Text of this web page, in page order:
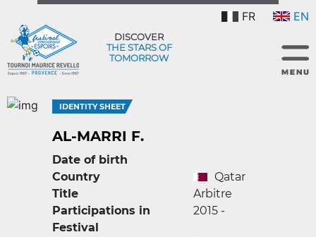
FR EN
DISCOVER
THE STARS OF
TOMORROW
IDENTITY SHEET
AL-MARRI F.
Date of birth
Country
Qatar
Title
Arbitre
Participations in
Festival
2015 -